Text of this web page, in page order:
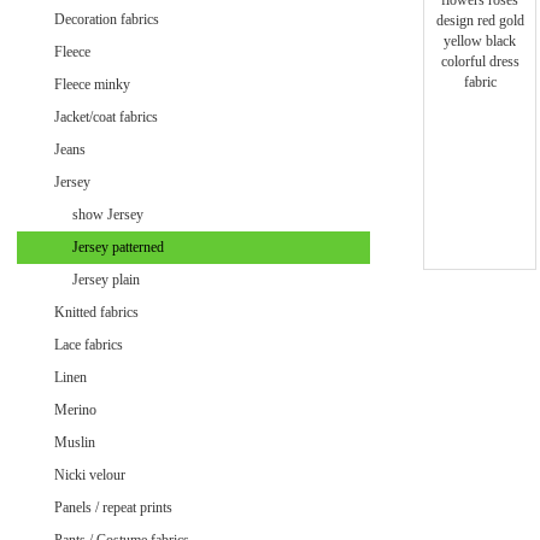
Decoration fabrics
Fleece
Fleece minky
Jacket/coat fabrics
Jeans
Jersey
show Jersey
Jersey patterned
Jersey plain
Knitted fabrics
Lace fabrics
Linen
Merino
Muslin
Nicki velour
Panels / repeat prints